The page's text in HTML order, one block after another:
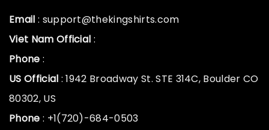
Email : support@thekingshirts.com
Viet Nam Official :
Phone :
US Official : 1942 Broadway St. STE 314C, Boulder CO
80302, US
Phone : +1(720)-684-0503